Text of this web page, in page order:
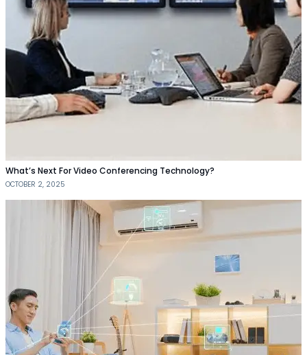
What’s Next For Video Conferencing Technology?
OCTOBER 2, 2025